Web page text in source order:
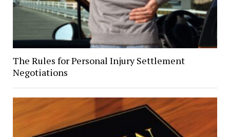
The Rules for Personal Injury Settlement
Negotiations